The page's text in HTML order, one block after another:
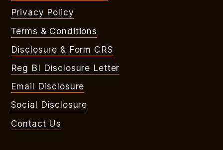
Privacy Policy
Terms & Conditions
Disclosure & Form CRS
Reg BI Disclosure Letter
Email Disclosure
Social Disclosure
Contact Us